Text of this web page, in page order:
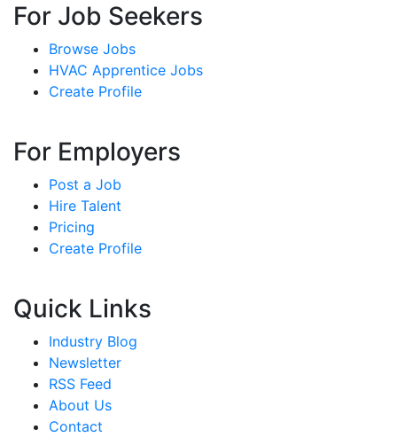
For Job Seekers
Browse Jobs
HVAC Apprentice Jobs
Create Profile
For Employers
Post a Job
Hire Talent
Pricing
Create Profile
Quick Links
Industry Blog
Newsletter
RSS Feed
About Us
Contact